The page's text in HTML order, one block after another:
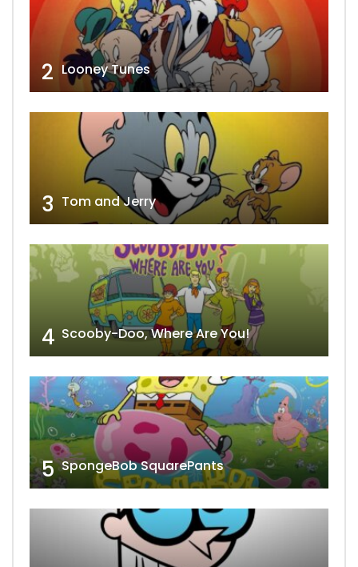
2 Looney Tunes
3 Tom and Jerry
4 Scooby-Doo, Where Are You!
5 SpongeBob SquarePants